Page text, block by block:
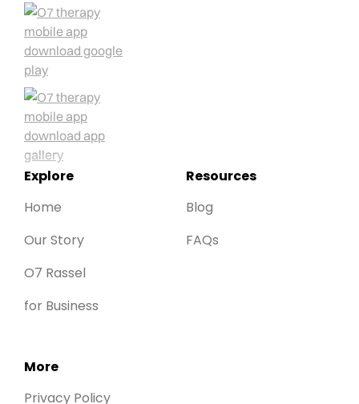
Explore
Home
Our Story
O7 Rassel
for Business
Resources
Blog
FAQs
More
Privacy Policy